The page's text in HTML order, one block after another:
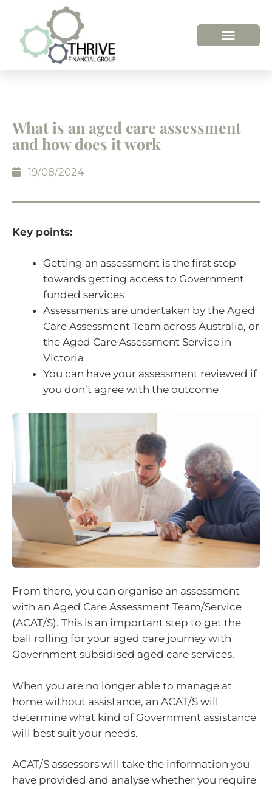
What is an aged care assessment
and how does it work
19/08/2024
Key points:
Getting an assessment is the first step
towards getting access to Government
funded services
Assessments are undertaken by the Aged
Care Assessment Team across Australia, or
the Aged Care Assessment Service in
Victoria
You can have your assessment reviewed if
you don’t agree with the outcome
From there, you can organise an assessment
with an Aged Care Assessment Team/Service
(ACAT/S). This is an important step to get the
ball rolling for your aged care journey with
Government subsidised aged care services.
When you are no longer able to manage at
home without assistance, an ACAT/S will
determine what kind of Government assistance
will best suit your needs.
ACAT/S assessors will take the information you
have provided and analyse whether you require